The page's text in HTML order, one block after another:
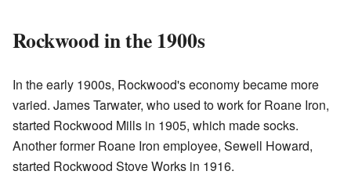
Rockwood in the 1900s
In the early 1900s, Rockwood's economy became more
varied. James Tarwater, who used to work for Roane Iron,
started Rockwood Mills in 1905, which made socks.
Another former Roane Iron employee, Sewell Howard,
started Rockwood Stove Works in 1916.